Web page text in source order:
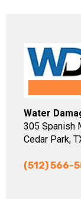
Water
305 Spanish
Cedar Park,
(512) 566-